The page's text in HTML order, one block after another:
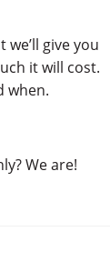
give you
it will cost.
when.
We are!